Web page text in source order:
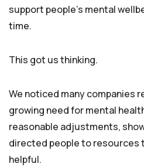
support people’s mental
time.
This got us thinking.
We noticed many companies
growing need for mental
reasonable adjustments,
directed people to resources
helpful.